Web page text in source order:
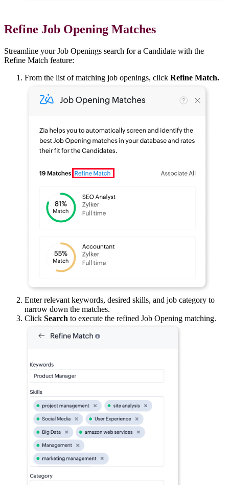
Refine Job Opening Matches
Streamline your Job Openings search for a Candidate with the
Refine Match feature:
From the list of matching job openings, click Refine Match.
Enter relevant keywords, desired skills, and job category to
narrow down the matches.
Click Search to execute the refined Job Opening matching.